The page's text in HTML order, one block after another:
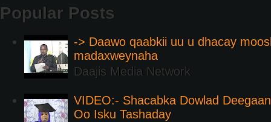
Popular Posts
-> Daawo qaabkii uu u dhacay
madaxweynaha
Daajis Media Network
VIDEO:- Shacabka Dowlad
Oo Isku Tashaday